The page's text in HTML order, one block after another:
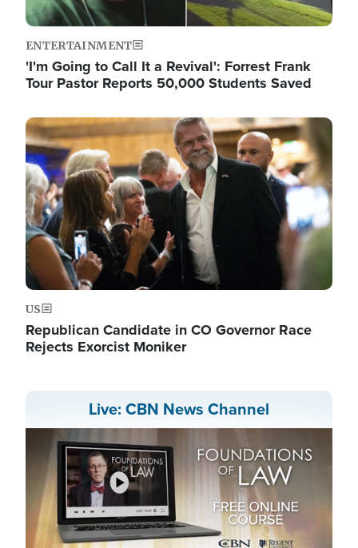
ENTERTAINMENT
'I'm Going to Call It a Revival': Forrest Frank
Tour Pastor Reports 50,000 Students Saved
Image
US
Republican Candidate in CO Governor Race
Rejects Exorcist Moniker
Live: CBN News Channel